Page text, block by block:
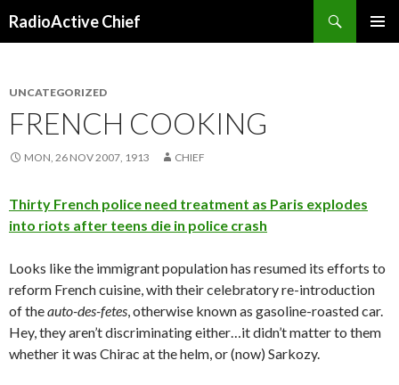
RadioActive Chief
UNCATEGORIZED
FRENCH COOKING
MON, 26 NOV 2007, 1913 CHIEF
Thirty French police need treatment as Paris explodes
into riots after teens die in police crash
Looks like the immigrant population has resumed its efforts to
reform French cuisine, with their celebratory re-introduction
of theauto-des-fetes, otherwise known as gasoline-roasted car.
Hey, they aren’t discriminating either…it didn’t matter to them
whether it was Chirac at the helm, or (now) Sarkozy.